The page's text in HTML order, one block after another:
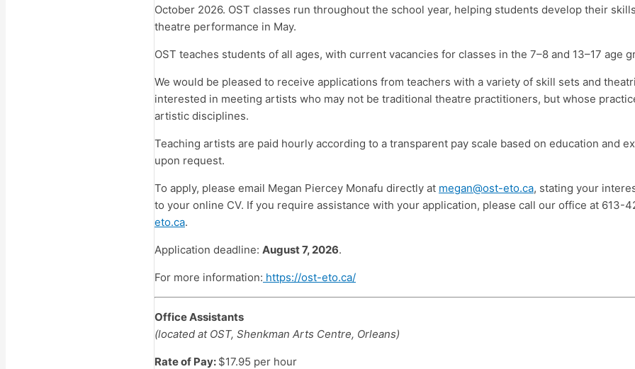
October 2026. OST classes run throughout the school year, helping students develop their
theatre performance in May.
OST teaches students of all ages, with current vacancies for classes in the 7–8 and 13–17 age
We would be pleased to receive applications from teachers with a variety of skill sets and
interested in meeting artists who may not be traditional theatre practitioners, but whose
artistic disciplines.
Teaching artists are paid hourly according to a transparent pay scale based on education and
upon request.
To apply, please email Megan Piercey Monafu directly at megan@ost-eto.ca, stating your
to your online CV. If you require assistance with your application, please call our office at
eto.ca.
Application deadline: August 7, 2026.
For more information: https://ost-eto.ca/
Office Assistants
(located at OST, Shenkman Arts Centre, Orleans)
Rate of Pay: $17.95 per hour